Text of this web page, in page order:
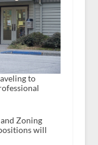
to
Zoning
will